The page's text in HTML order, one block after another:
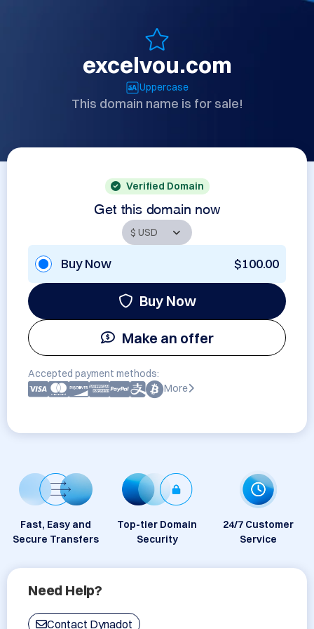
excelvou.com
Uppercase
This domain name is for sale!
Verified Domain
Get this domain now
Buy Now $100.00
Buy Now
Make an offer
Accepted payment methods:
More
Fast, Easy and
Secure Transfers
Top-tier Domain
Security
24/7 Customer
Service
Need Help?
Contact Dynadot